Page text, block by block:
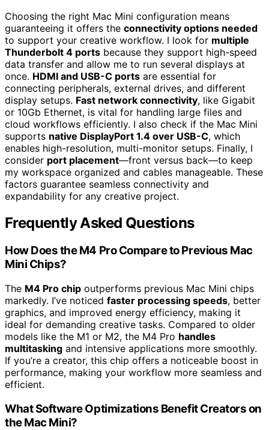
Choosing the right Mac Mini configuration means
guaranteeing it offers the connectivity options needed
to support your creative workflow. I look for multiple
Thunderbolt 4 ports because they support high-speed
data transfer and allow me to run several displays at
once. HDMI and USB-C ports are essential for
connecting peripherals, external drives, and different
display setups. Fast network connectivity, like Gigabit
or 10Gb Ethernet, is vital for handling large files and
cloud workflows efficiently. I also check if the Mac Mini
supports native DisplayPort 1.4 over USB-C, which
enables high-resolution, multi-monitor setups. Finally, I
consider port placement—front versus back—to keep
my workspace organized and cables manageable. These
factors guarantee seamless connectivity and
expandability for any creative project.
Frequently Asked Questions
How Does the M4 Pro Compare to Previous Mac
Mini Chips?
The M4 Pro chip outperforms previous Mac Mini chips
markedly. I’ve noticed faster processing speeds, better
graphics, and improved energy efficiency, making it
ideal for demanding creative tasks. Compared to older
models like the M1 or M2, the M4 Pro handles
multitasking and intensive applications more smoothly.
If you’re a creator, this chip offers a noticeable boost in
performance, making your workflow more seamless and
efficient.
What Software Optimizations Benefit Creators on
the Mac Mini?